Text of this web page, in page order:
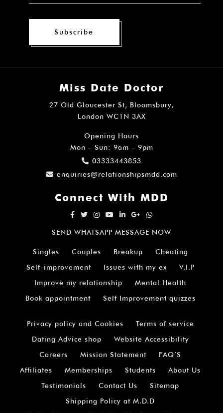
Subscribe
Miss Date Doctor
27 Old Gloucester St, Bloomsbury,
London WC1N 3AX
Opening Hours
Mon – Sun: 9am – 9pm
03333443853
enquiries@relationshipsmdd.com
Connect With MDD
SEND WHATSAPP MESSAGE NOW
Singles Couples Breakup
Cheating
Self-improvement
Issues with my ex
V.I.P
Improve my relationship
Mental Health
Book appointment
Self Improvement quizzes
Privacy policy and Cookies
Terms of service
Dating Advice shop
Website Accessibility
Careers
Mission Statement
FAQ’S
Affiliates
Memberships Students
About Us
Testimonials
Contact Us
Sitemap
Shipping Policy at M.D.D